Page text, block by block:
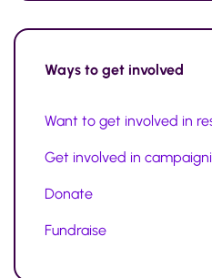
Ways to get involved
Want to get involved in
Get involved in
Donate
Fundraise